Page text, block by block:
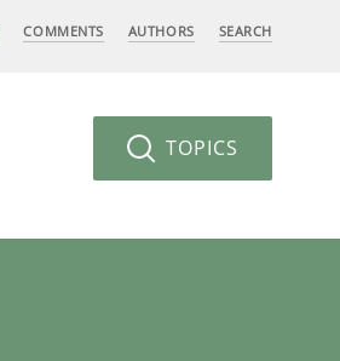
COMMENTS AUTHORS SEARCH
TOPICS